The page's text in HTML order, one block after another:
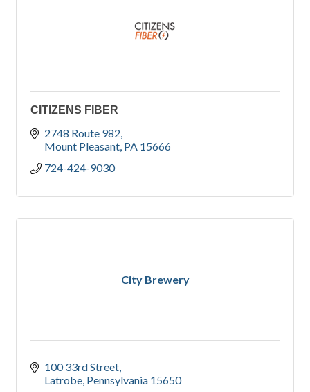
CITIZENS FIBER
2748 Route 982
Mount Pleasant PA 15666
724-424-9030
City Brewery
100 33rd Street
Latrobe Pennsylvania 15650